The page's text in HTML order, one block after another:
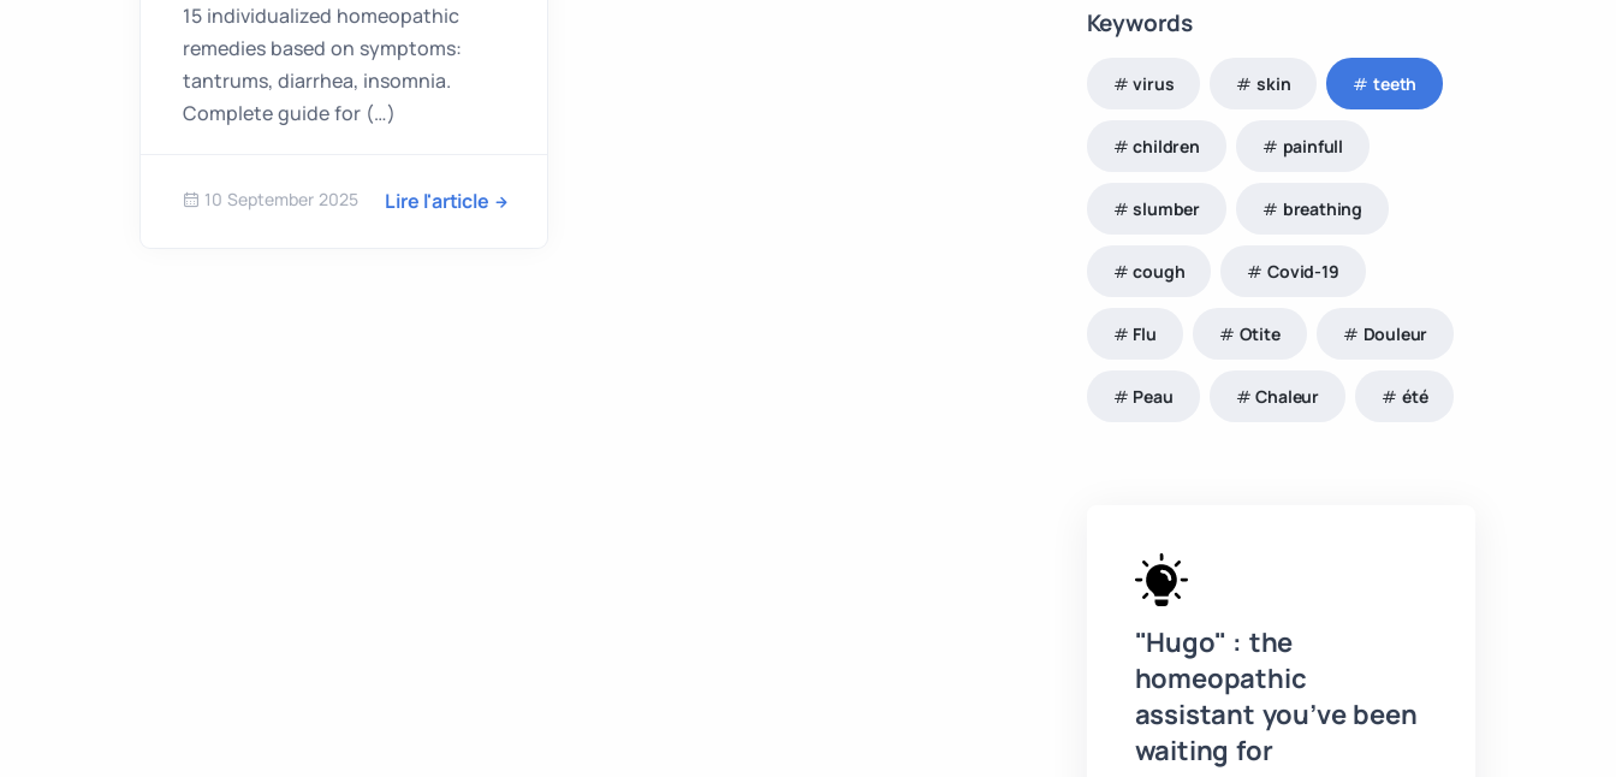
15 individualized homeopathic
remedies based on symptoms:
tantrums, diarrhea, insomnia.
Complete guide for (…)
10 September 2025 Lire l'article
Keywords
virus skin teeth
children painfull
slumber breathing
cough Covid-19
Flu Otite Douleur
Peau Chaleur été
"Hugo" : the
homeopathic
assistant you’ve been
waiting for